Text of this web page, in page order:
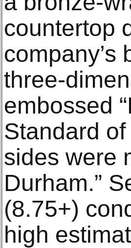
countertop
company’s
three-
embossed
Standard
sides were
Durham.”
(8.75+)
high